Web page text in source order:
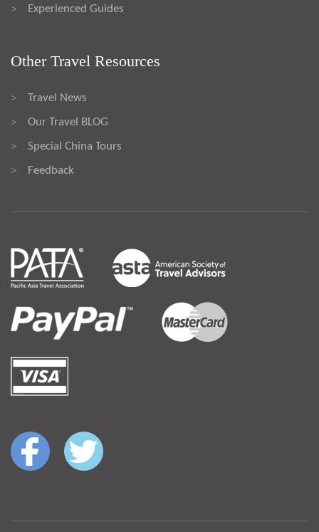
> Experienced Guides
Other Travel Resources
> Travel News
> Our Travel BLOG
> Special China Tours
> Feedback